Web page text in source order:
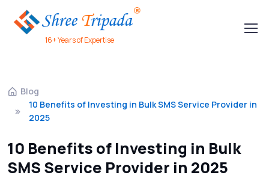
16+ Years of Expertise
Blog
10 Benefits of Investing in Bulk SMS Service Provider in
2025
10 Benefits of Investing in Bulk
SMS Service Provider in 2025